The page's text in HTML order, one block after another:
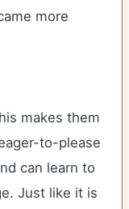
more
makes them
to-please
can learn to
Just like it is